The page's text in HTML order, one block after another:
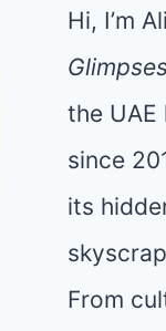
Hi, I’m
the
since
its
From